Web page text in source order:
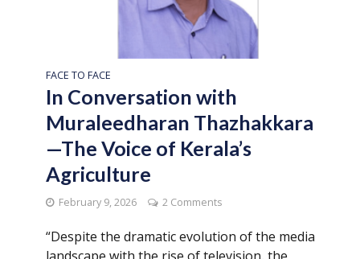
FACE TO FACE
In Conversation with
Muraleedharan Thazhakkara
—The Voice of Kerala’s
Agriculture
February 9, 2026 2 Comments
“Despite the dramatic evolution of the media